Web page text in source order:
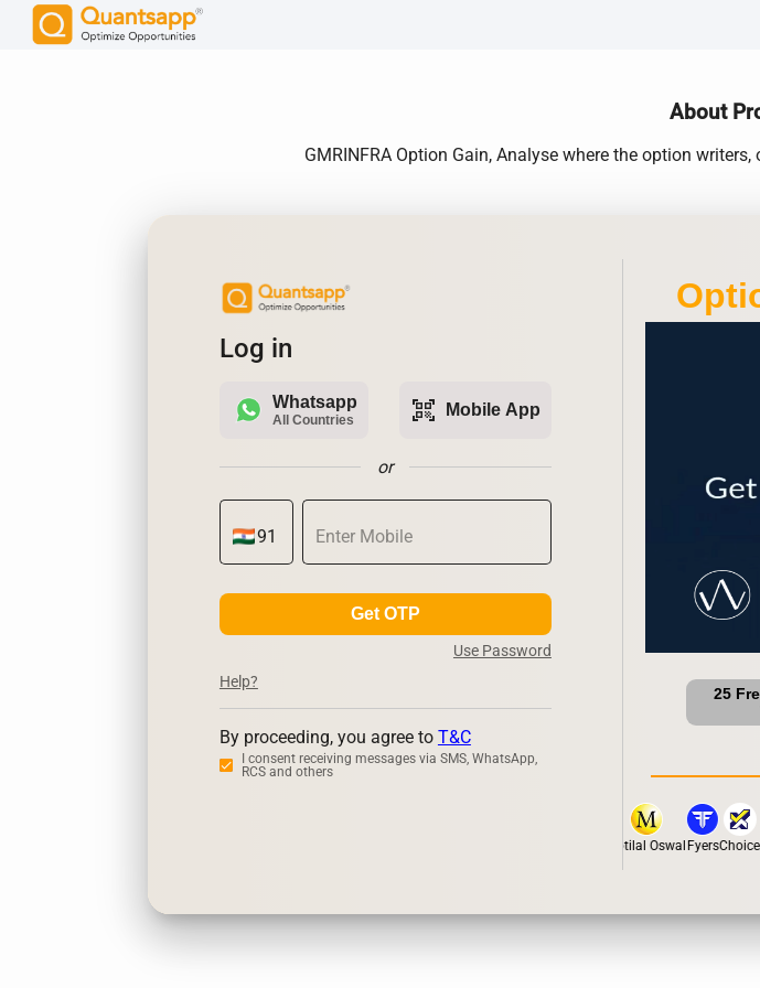
About
GMRINFRA Option Gain, Analyse where the option
Log in
Whatsapp
All Countries qr_code_scanner Mobile App
or
Get OTP
Use Password
Help?
By proceeding, you agree to T&C
I consent receiving messages via SMS, WhatsApp,
RCS and others
25
Motilal OswalFyersChoice